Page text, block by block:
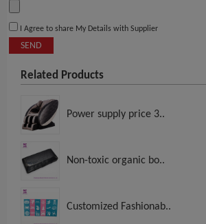
I Agree to share My Details with Supplier
SEND
Related Products
Power supply price 3..
Non-toxic organic bo..
Customized Fashionab..